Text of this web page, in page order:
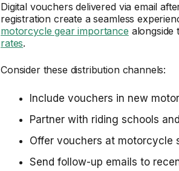
Digital vouchers delivered via email
registration create a seamless
motorcycle gear importance alongside
rates.
Consider these distribution channels:
Include vouchers in new
Partner with riding schools
Offer vouchers at motorcycle
Send follow-up emails to